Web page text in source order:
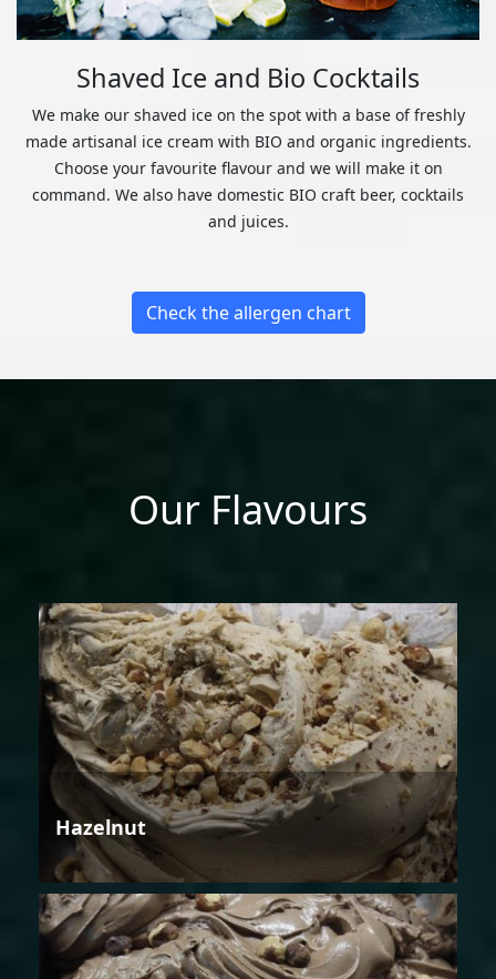
Shaved Ice and Bio Cocktails
We make our shaved ice on the spot with a base of freshly
made artisanal ice cream with BIO and organic ingredients.
Choose your favourite flavour and we will make it on
command. We also have domestic BIO craft beer, cocktails
and juices.
Check the allergen chart
Our Flavours
Hazelnut